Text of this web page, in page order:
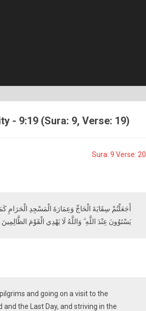
- 9:19 (Sura: 9, Verse: 19)
Sura: 9 Verse: 20
أَجَعَلْتُمْ سِقَايَةَ الْحَاجِّ وَعِمَارَةَ الْمَسْجِدِ الْحَرَامِ
يَسْتَوُونَ عِنْدَ اللَّهِ ۗ وَاللَّهُ لَا يَهْدِي الْقَوْمَ الظَّالِمِينَ
and going on a visit to the
and the Last Day, and striving in the